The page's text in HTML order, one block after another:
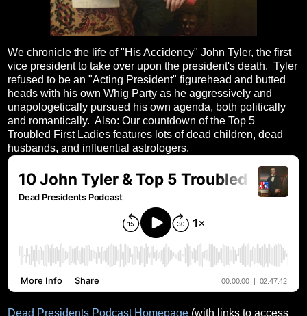
We chronicle the life of "His Accidency" John Tyler, the first
vice president to take over upon the president's death. Tyler
refused to be an "Acting President" figurehead and butted
heads with his own Whig Party as he aggressively and
unapologetically pursued his own agenda, both politically
and romantically. Also: Our countdown of the Top 5
Troubled First Ladies features lots of dead children, dead
husbands, and influential astrologers.
Dead Presidents Podcast Homepage (with links to access